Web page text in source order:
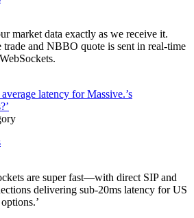
market data exactly as we receive it.
trade and NBBO quote is sent in real-time
latency for Massive.’s
are super fast—with direct SIP and
delivering sub-20ms latency for US